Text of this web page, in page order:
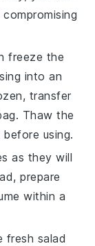
freeze the
into an
transfer
Thaw the
using.
as they will
prepare
within a
fresh salad